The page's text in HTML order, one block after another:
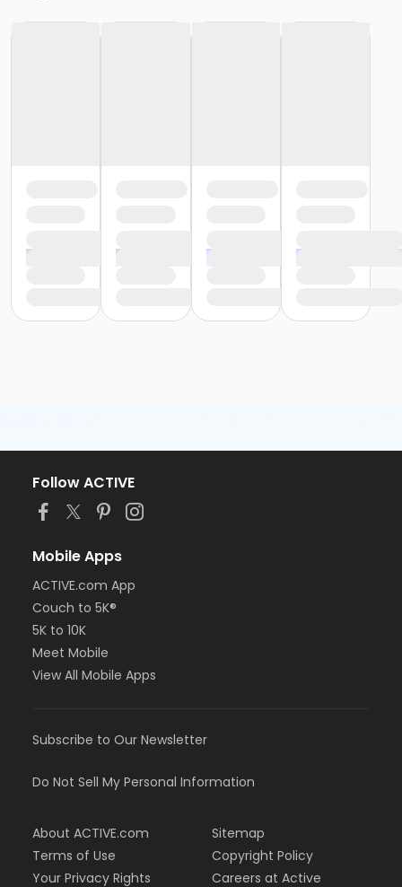
Follow ACTIVE
Mobile Apps
ACTIVE.com App
Couch to 5K®
5K to 10K
Meet Mobile
View All Mobile Apps
Subscribe to Our Newsletter
Do Not Sell My Personal Information
About ACTIVE.com
Terms of Use
Your Privacy Rights
Sitemap
Copyright Policy
Careers at Active